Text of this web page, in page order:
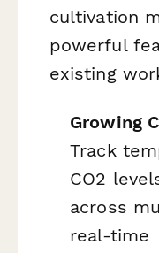
cultivation
powerful
existing
Growing
Track
CO2
across
real-time